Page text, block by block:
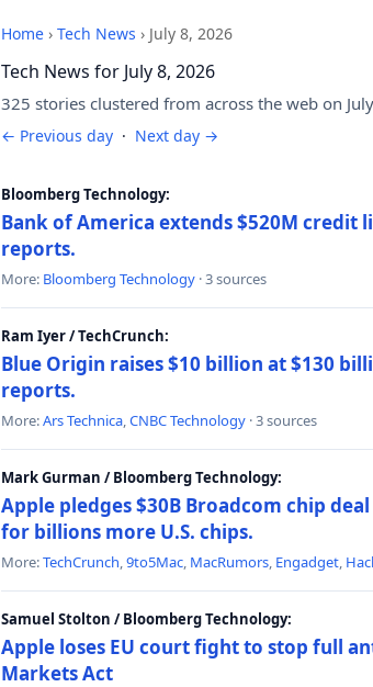
Home › Tech News › July 8, 2026
Tech News for July 8, 2026
325 stories clustered from across the web on
← Previous day · Next day →
Bloomberg Technology:
Bank of America extends $520M
reports.
More: Bloomberg Technology · 3 sources
Ram Iyer / TechCrunch:
Blue Origin raises $10 billion at $130
reports.
More:Ars Technica,CNBC Technology · 3 sources
Mark Gurman / Bloomberg Technology:
Apple pledges $30B Broadcom chip
for billions more U.S. chips.
More:TechCrunch,9to5Mac, MacRumors, Engadget,
Samuel Stolton / Bloomberg Technology:
Apple loses EU court fight to stop full
Markets Act